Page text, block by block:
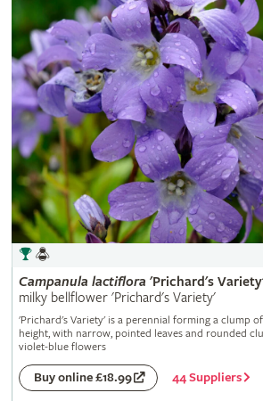
Campanula lactiflora 'Prichard's
milky bellflower 'Prichard's Variety'
'Prichard's Variety' is a perennial forming a clump
height, with narrow, pointed leaves and rounded
violet-blue flowers
Buy online £18.99 44 Suppliers